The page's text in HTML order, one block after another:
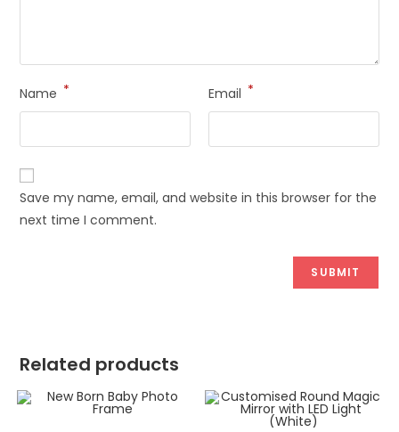
Name * Email *
Save my name, email, and website in this browser for the
next time I comment.
Related products